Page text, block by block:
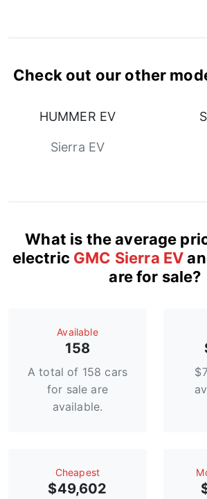
Check out our other
HUMMER EV
Sierra EV
What is the average
electric GMC Sierra EV
are for sale?
Available
158
A total of 158 cars
for sale are
available.
Сheapest
$49,602